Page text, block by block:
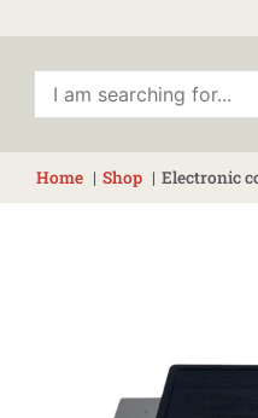
Home Shop Electronic